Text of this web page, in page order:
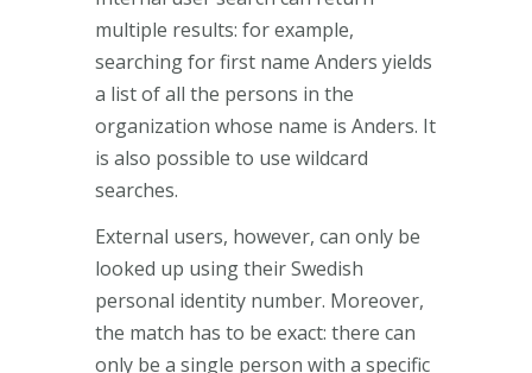
multiple results: for example,
searching for first name Anders yields
a list of all the persons in the
organization whose name is Anders. It
is also possible to use wildcard
searches.
External users, however, can only be
looked up using their Swedish
personal identity number. Moreover,
the match has to be exact: there can
only be a single person with a specific